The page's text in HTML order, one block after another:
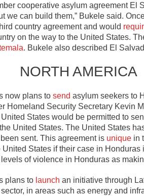
cooperative asylum agreement El
we can build them,” Bukele said.
country agreement and would
on the way to the United States.
. Bukele also described El
NORTH AMERICA
now plans to send asylum seekers to
Homeland Security Secretary Kevin
States would be permitted to
United States. The United States
sent. This agreement is unique in
States if their case in
of violence in Honduras as
plans to launch an initiative through
in areas such as energy and